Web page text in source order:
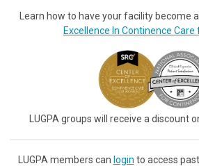
Learn how to have your facility become
Excellence In Continence Care
LUGPA groups will receive a discount
LUGPA members can login to access